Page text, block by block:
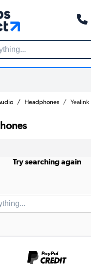
Headphones Yealink
Try searching again